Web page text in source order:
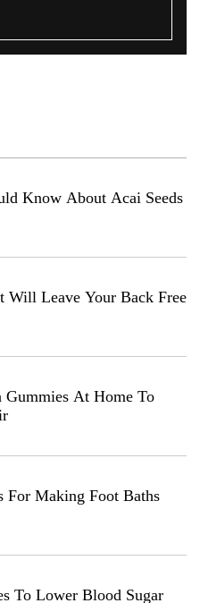
Know About Acai Seeds
Will Leave Your Back Free
Gummies At Home To
For Making Foot Baths
To Lower Blood Sugar